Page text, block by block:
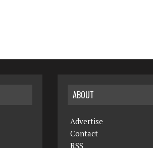
ABOUT
Advertise
Contact
RSS